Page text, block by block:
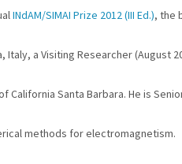
INdAM/SIMAI Prize 2012 (III Ed.), the
a Visiting Researcher (August
Santa Barbara. He is
methods for electromagnetism.